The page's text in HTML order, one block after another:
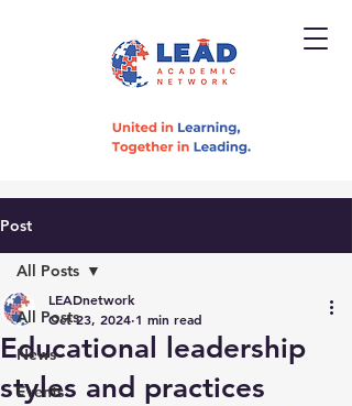
Post
All Posts
News
Events
All Posts
Educational leadership
styles and practices
LEADnetwork
Oct 23, 2024 1 min read